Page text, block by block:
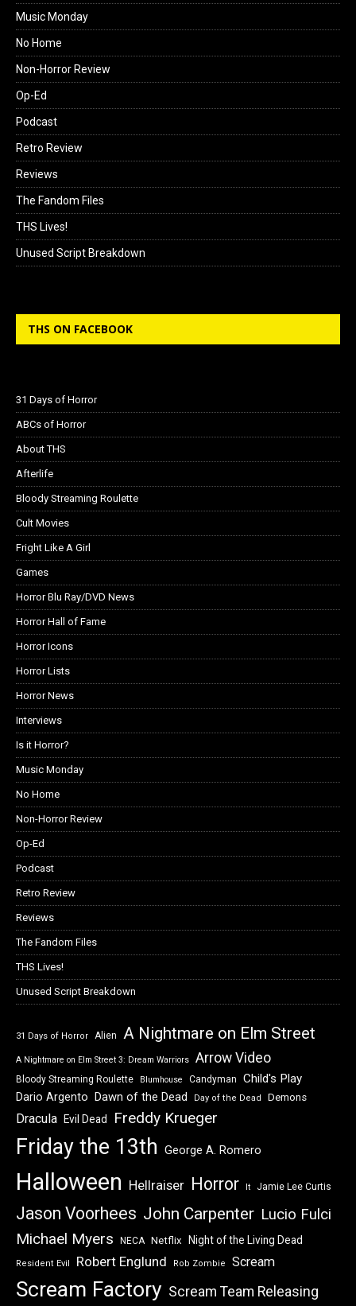
Music Monday
No Home
Non-Horror Review
Op-Ed
Podcast
Retro Review
Reviews
The Fandom Files
THS Lives!
Unused Script Breakdown
THS ON FACEBOOK
31 Days of Horror
ABCs of Horror
About THS
Afterlife
Bloody Streaming Roulette
Cult Movies
Fright Like A Girl
Games
Horror Blu Ray/DVD News
Horror Hall of Fame
Horror Icons
Horror Lists
Horror News
Interviews
Is it Horror?
Music Monday
No Home
Non-Horror Review
Op-Ed
Podcast
Retro Review
Reviews
The Fandom Files
THS Lives!
Unused Script Breakdown
31 Days of Horror Alien A Nightmare on Elm Street
A Nightmare on Elm Street 3: Dream Warriors Arrow Video
Bloody Streaming Roulette Blumhouse Candyman Child's Play
Dario Argento Dawn of the Dead Day of the Dead Demons
Dracula Evil Dead Freddy Krueger
Friday the 13th George A. Romero
Halloween Hellraiser Horror It Jamie Lee Curtis
Jason Voorhees John Carpenter Lucio Fulci
Michael Myers NECA Netflix Night of the Living Dead
Resident Evil Robert Englund Rob Zombie Scream
Scream Factory Scream Team Releasing